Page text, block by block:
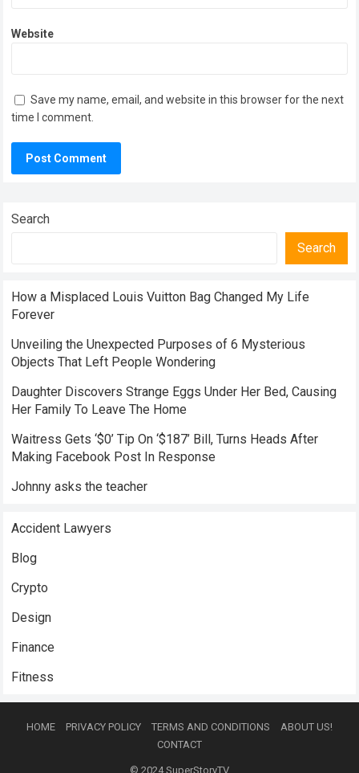
Website
Save my name, email, and website in this browser for the next
time I comment.
Search
Search
How a Misplaced Louis Vuitton Bag Changed My Life
Forever
Unveiling the Unexpected Purposes of 6 Mysterious
Objects That Left People Wondering
Daughter Discovers Strange Eggs Under Her Bed, Causing
Her Family To Leave The Home
Waitress Gets ‘$0’ Tip On ‘$187’ Bill, Turns Heads After
Making Facebook Post In Response
Johnny asks the teacher
Accident Lawyers
Blog
Crypto
Design
Finance
Fitness
HOME PRIVACY POLICY TERMS AND CONDITIONS
ABOUT US!
CONTACT
© 2024SuperStoryTV